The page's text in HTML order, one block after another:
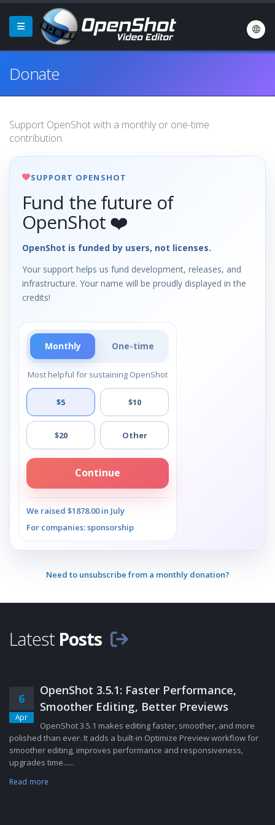
Donate
Support OpenShot with a monthly or one-time
contribution.
SUPPORT OPENSHOT
Fund the future of
OpenShot ❤️
OpenShot is funded by users, not licenses.
Your support helps us fund development, releases, and
infrastructure. Your name will be proudly displayed in the
credits!
Monthly One-time
Most helpful for sustaining OpenShot
$5 $10
$20 Other
Continue
We raised $1878.00 in July
For companies: sponsorship
Need to unsubscribe from a monthly donation?
Latest Posts
6
Apr
OpenShot 3.5.1: Faster Performance,
Smoother Editing, Better Previews
OpenShot 3.5.1 makes editing faster, smoother, and more
polished than ever. It adds a built-in Optimize Preview workflow for
smoother editing, improves performance and responsiveness,
upgrades time......
Read more